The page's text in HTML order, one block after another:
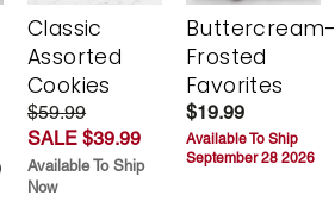
Classic
Assorted
Cookies
$59.99
SALE $39.99
Available To Ship
Now
Buttercream-
Frosted
Favorites
$19.99
Available To Ship
September 28 2026